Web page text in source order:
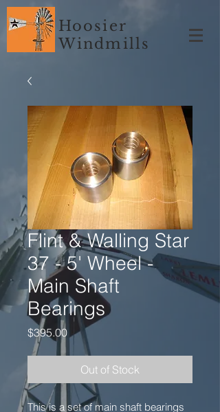
Hoosier
Windmills
Flint & Walling Star
37 - 5' Wheel -
Main Shaft
Bearings
$395.00Price
Out of Stock
This is a set of main shaft bearings